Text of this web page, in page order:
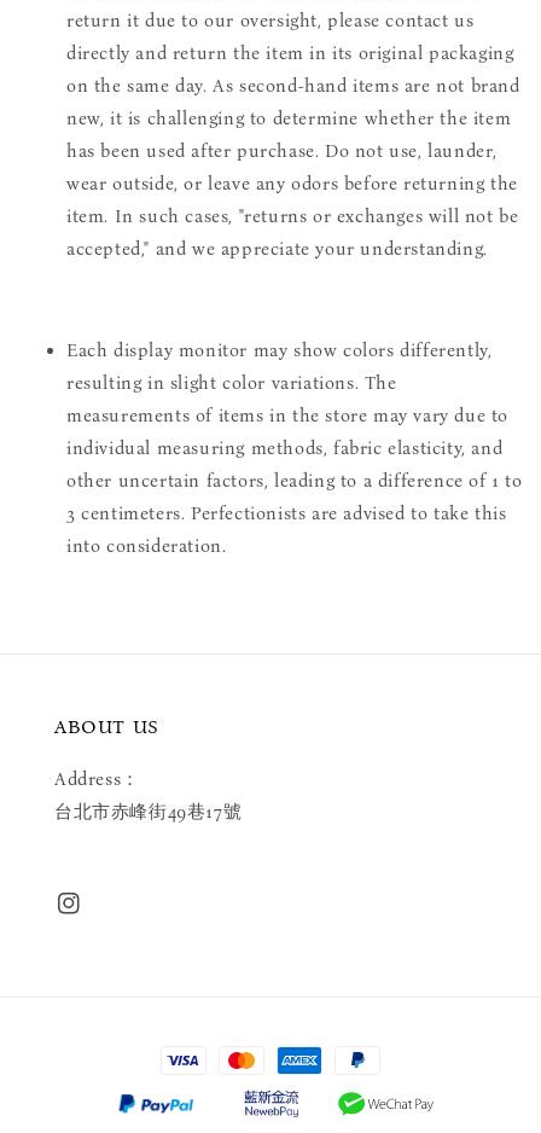
return it due to our oversight, please contact us
directly and return the item in its original packaging
on the same day. As second-hand items are not brand
new, it is challenging to determine whether the item
has been used after purchase. Do not use, launder,
wear outside, or leave any odors before returning the
item. In such cases, "returns or exchanges will not be
accepted," and we appreciate your understanding.
Each display monitor may show colors differently,
resulting in slight color variations. The
measurements of items in the store may vary due to
individual measuring methods, fabric elasticity, and
other uncertain factors, leading to a difference of 1 to
3 centimeters. Perfectionists are advised to take this
into consideration.
ABOUT US
Address：
台北市赤峰街49巷17號